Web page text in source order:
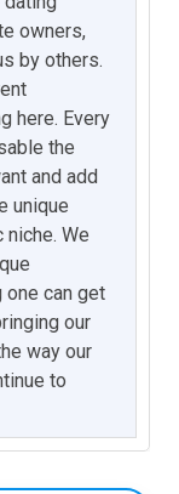
owners,
by others.
here. Every
the
and add
unique
We
can get
our
way our
to